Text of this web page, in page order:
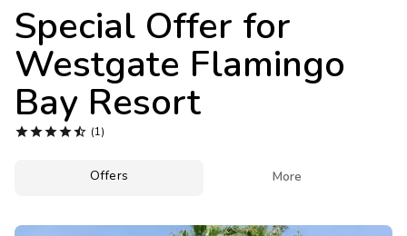
Special Offer for
Westgate Flamingo
Bay Resort
 (1)
Offers More
Get Rewards
Photo Gallery
Contact Us